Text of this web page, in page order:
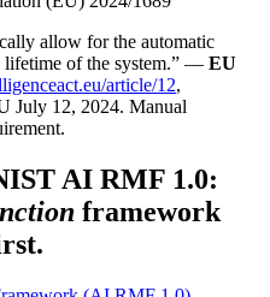
allow for the automatic
lifetime of the system.” — EU
article/12,
July 12, 2024. Manual
AI RMF 1.0:
framework